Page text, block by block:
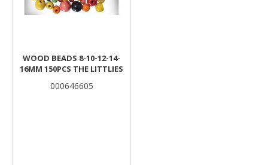
WOOD BEADS 8-10-12-14-
16MM 150PCS THE LITTLIES
000646605